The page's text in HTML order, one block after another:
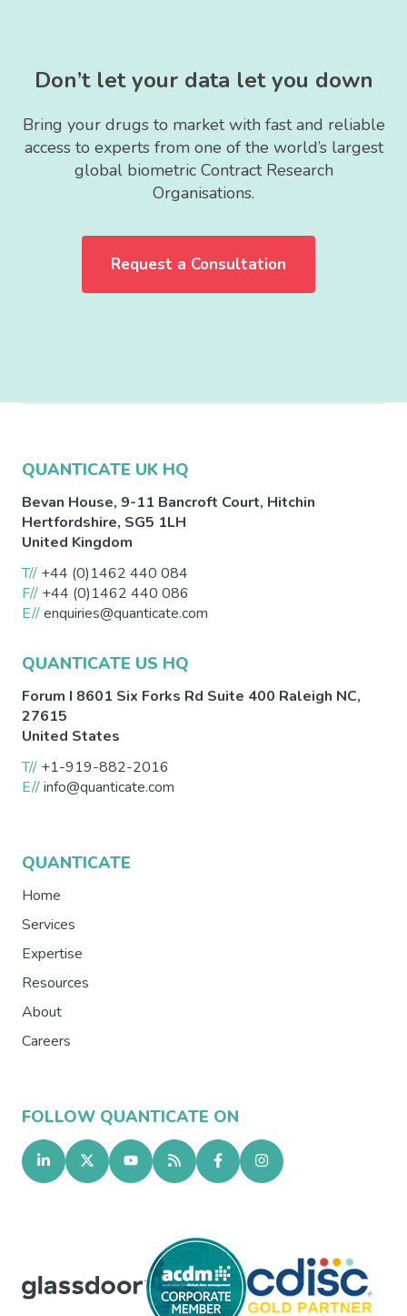
Don’t let your data let you down
Bring your drugs to market with fast and reliable
access to experts from one of the world’s largest
global biometric Contract Research
Organisations.
Request a Consultation
QUANTICATE UK HQ
Bevan House, 9-11 Bancroft Court, Hitchin
Hertfordshire, SG5 1LH
United Kingdom
T// +44 (0)1462 440 084
F// +44 (0)1462 440 086
E//enquiries@quanticate.com
QUANTICATE US HQ
Forum I 8601 Six Forks Rd Suite 400 Raleigh NC,
27615
United States
T// +1-919-882-2016
E//info@quanticate.com
QUANTICATE
Home
Services
Expertise
Resources
About
Careers
FOLLOW QUANTICATE ON